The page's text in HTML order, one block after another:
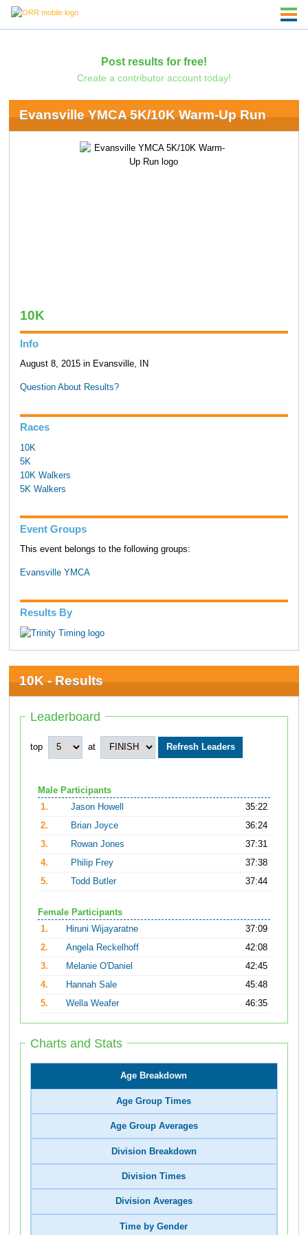
Post results for free!
Create a contributor account today!
Evansville YMCA 5K/10K Warm-Up Run
10K
Info
August 8, 2015 in Evansville, IN
Question About Results?
Races
10K
5K
10K Walkers
5K Walkers
Event Groups
This event belongs to the following groups:
Evansville YMCA
Results By
10K - Results
Leaderboard
top at
Male Participants
1.
Jason Howell
35:22
2.
Brian Joyce
36:24
3.
Rowan Jones
37:31
4.
Philip Frey
37:38
5.
Todd Butler 37:44
Female Participants
1.
Hiruni Wijayaratne
37:09
2.
Angela Reckelhoff
42:08
3.
Melanie O'Daniel
42:45
4.
Hannah Sale
45:48
5.
Wella Weafer 46:35
Charts and Stats
Age Breakdown
Age Group Times
Age Group Averages
Division Breakdown
Division Times
Division Averages
Time by Gender